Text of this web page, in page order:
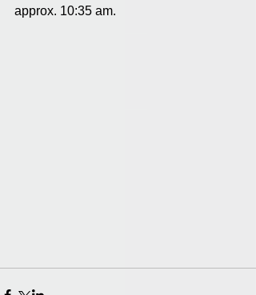
approx. 10:35 am.